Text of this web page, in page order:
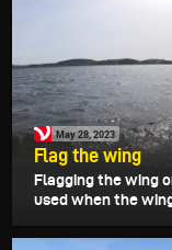
May 28, 2023
Flag the wing
Flagging the wing
used when the